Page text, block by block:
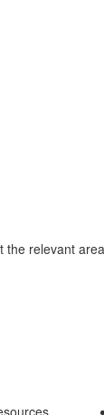
contact the
the relevant